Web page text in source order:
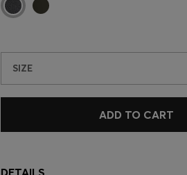
SIZE
ADD TO CART
DETAILS